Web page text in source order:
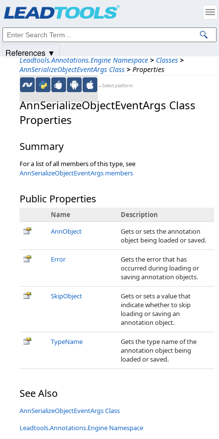
Leadtools.Annotations.Engine Namespace > Classes >
AnnSerializeObjectEventArgs Class > Properties
←Select platform
AnnSerializeObjectEventArgs Class
Properties
Summary
For a list of all members of this type, see
AnnSerializeObjectEventArgs members
Public Properties
Name
Description
AnnObject
Gets or sets the annotation
object being loaded or saved.
Error
Gets the error that has
occurred during loading or
saving annotation objects.
SkipObject
Gets or sets a value that
indicate whether to skip
loading or saving an
annotation object.
TypeName
Gets the type name of the
annotation object being
loaded or saved.
See Also
AnnSerializeObjectEventArgs Class
Leadtools.Annotations.Engine Namespace
References ▼
Intellectual Property Notices
© 1991-2025Apryse Sofware Corp. All Rights Reserved.